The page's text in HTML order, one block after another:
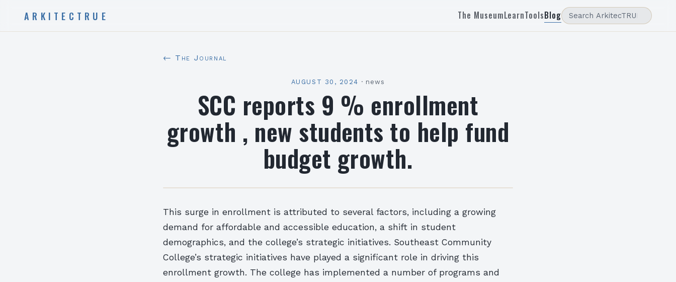
ARKITECTRUE The MuseumLearnToolsBlog
← The Journal
AUGUST 30, 2024 · news
SCC reports 9 % enrollment
growth , new students to help fund
budget growth.
This surge in enrollment is attributed to several factors, including a growing
demand for affordable and accessible education, a shift in student
demographics, and the college’s strategic initiatives. Southeast Community
College’s strategic initiatives have played a significant role in driving this
enrollment growth. The college has implemented a number of programs and